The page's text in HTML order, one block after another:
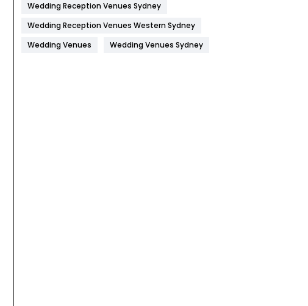
Management
Wedding Reception Venues Sydney
Wedding Reception Venues Western Sydney
Wedding Venues
Wedding Venues Sydney